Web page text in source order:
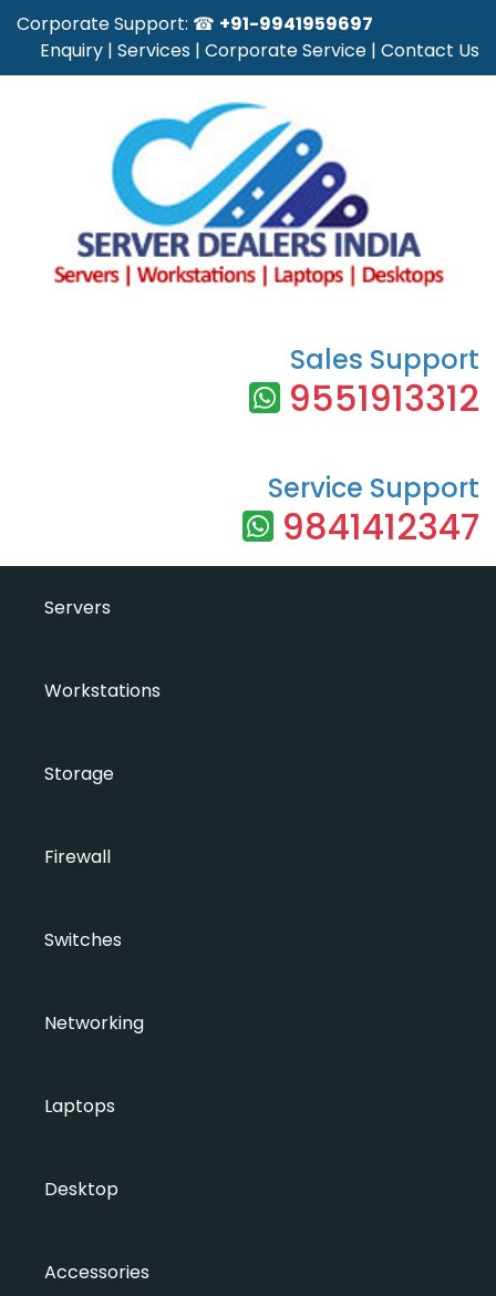
Corporate Support: ☎ +91-9941959697
Enquiry | Services | Corporate Service | Contact Us
Sales Support
9551913312
Service Support
9841412347
Servers
Workstations
Storage
Firewall
Switches
Networking
Laptops
Desktop
Accessories